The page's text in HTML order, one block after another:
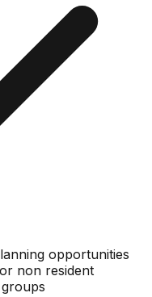
opportunities
non resident